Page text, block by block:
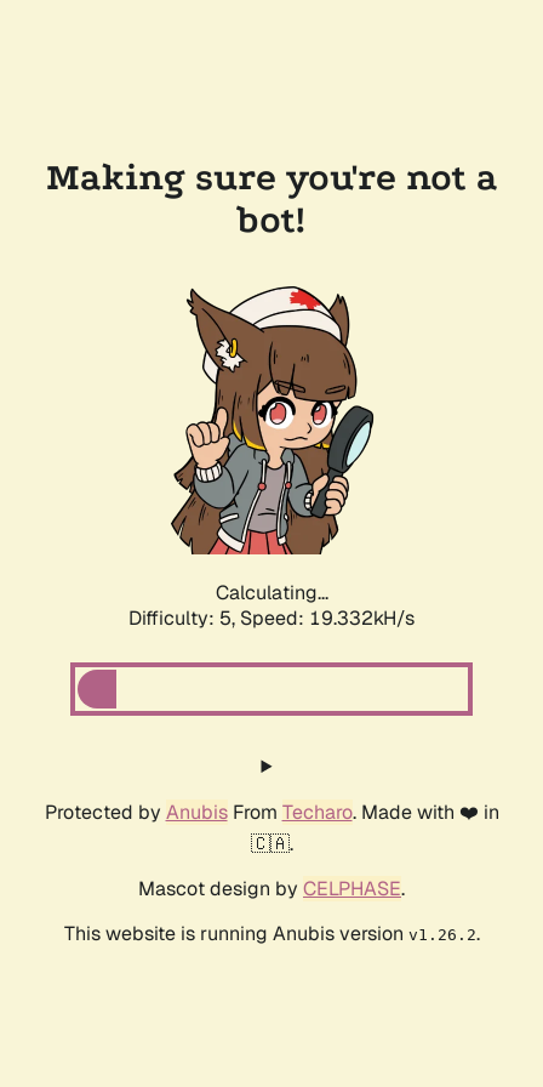
Making sure you're not a
bot!
Calculating...
Difficulty: 5, Speed: 19.332kH/s
Protected by AnubisFrom Techaro. Made with ❤️ in
🇨🇦.
Mascot design by CELPHASE.
This website is running Anubis version v1.26.2.